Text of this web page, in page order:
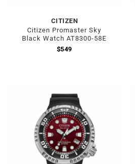
CITIZEN
Citizen Promaster Sky
Black Watch AT8300-58E
$549